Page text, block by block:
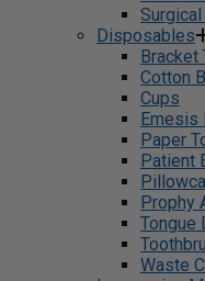
Surgical
Disposables
Bracket
Cotton
Cups
Emesis
Paper
Patient
Prophy
Tongue
Waste